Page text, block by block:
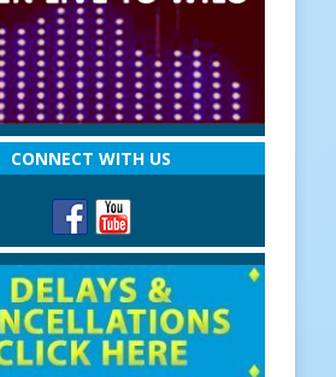
CONNECT WITH US